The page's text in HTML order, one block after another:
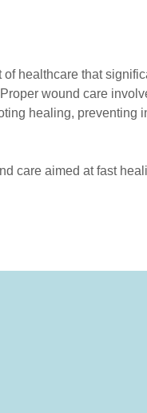
healthcare that
wound care
healing, preventing
care aimed at fast